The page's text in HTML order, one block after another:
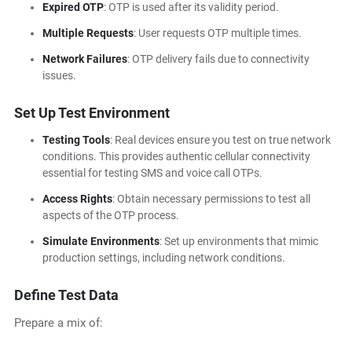
Expired OTP: OTP is used after its validity period.
Multiple Requests: User requests OTP multiple times.
Network Failures: OTP delivery fails due to connectivity
issues.
Set Up Test Environment
Testing Tools: Real devices ensure you test on true network
conditions. This provides authentic cellular connectivity
essential for testing SMS and voice call OTPs.
Access Rights: Obtain necessary permissions to test all
aspects of the OTP process.
Simulate Environments: Set up environments that mimic
production settings, including network conditions.
Define Test Data
Prepare a mix of: